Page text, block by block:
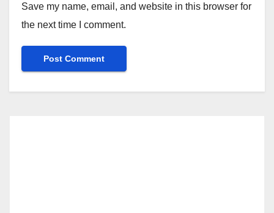
Save my name, email, and website in this browser for
the next time I comment.